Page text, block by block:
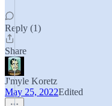
Reply (1)
Share
J'myle Koretz
May 25, 2022Edited